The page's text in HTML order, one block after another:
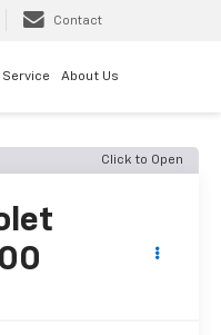
Contact
About Us
Click to Open